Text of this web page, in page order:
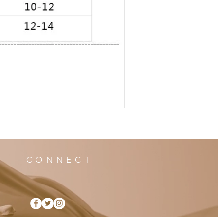
CONNECT